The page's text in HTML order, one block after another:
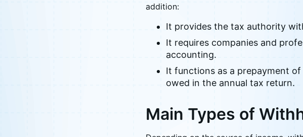
addition:
It provides the tax authority
It requires companies and
accounting.
It functions as a prepayment
owed in the annual tax return.
Main Types of